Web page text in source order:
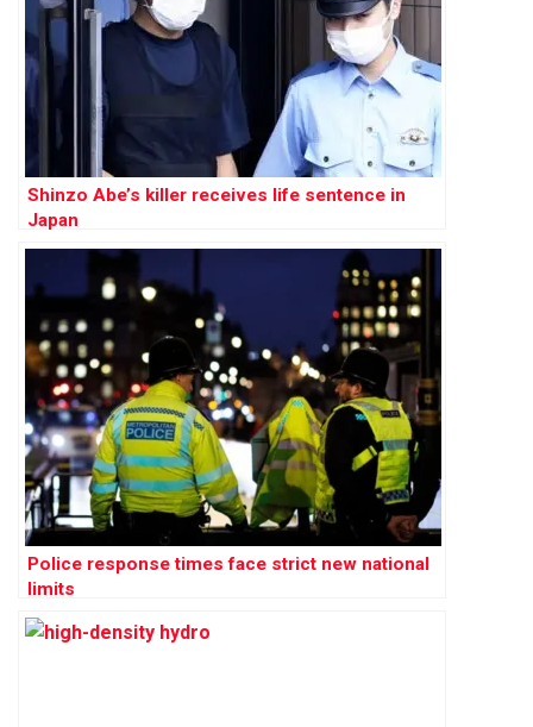
Shinzo Abe’s killer receives life sentence in
Japan
Police response times face strict new national
limits